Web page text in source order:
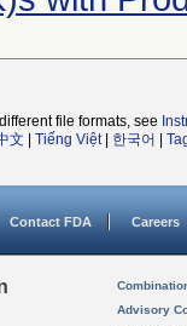
file formats, see
文 Tiếng Việt| 한국어
Contact FDA Careers
Advisory